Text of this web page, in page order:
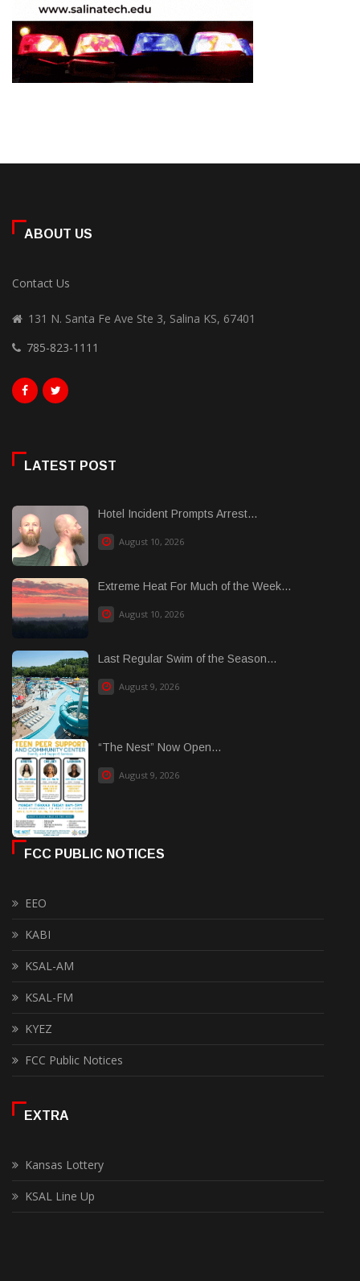
ABOUT US
Contact Us
131 N. Santa Fe Ave Ste 3, Salina KS, 67401
785-823-1111
LATEST POST
Hotel Incident Prompts Arrest...
August 10, 2026
Extreme Heat For Much of the Week...
August 10, 2026
Last Regular Swim of the Season...
August 9, 2026
“The Nest” Now Open...
August 9, 2026
FCC PUBLIC NOTICES
EEO
KABI
KSAL-AM
KSAL-FM
KYEZ
FCC Public Notices
EXTRA
Kansas Lottery
KSAL Line Up